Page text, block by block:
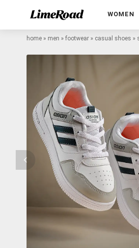
WOMEN
home » men » footwear » casual shoes »